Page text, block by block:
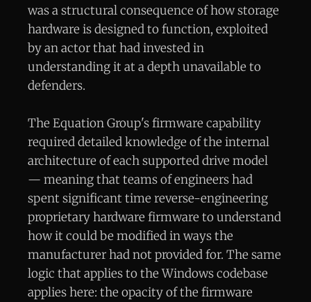
was a structural consequence of how storage
hardware is designed to function, exploited
by an actor that had invested in
understanding it at a depth unavailable to
defenders.
The Equation Group's firmware capability
required detailed knowledge of the internal
architecture of each supported drive model
— meaning that teams of engineers had
spent significant time reverse-engineering
proprietary hardware firmware to understand
how it could be modified in ways the
manufacturer had not provided for. The same
logic that applies to the Windows codebase
applies here: the opacity of the firmware